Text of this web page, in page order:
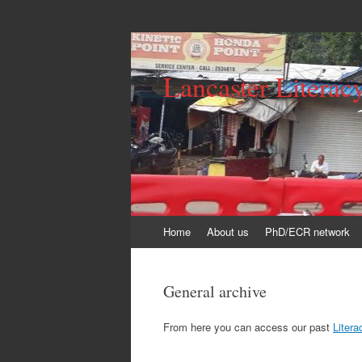
Lancaster
to
Home About us PhD/ECR network
General archive
From here you can access our past